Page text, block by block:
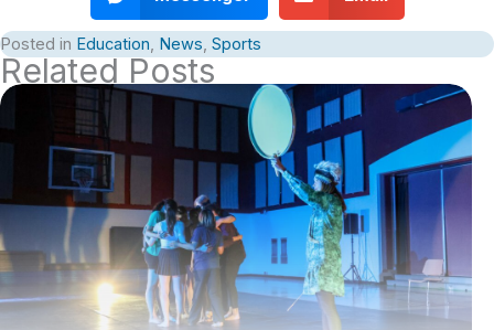
Posted in Education, News, Sports
Related Posts